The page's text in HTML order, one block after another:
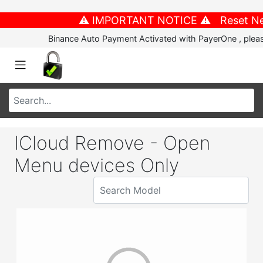
⚠️ IMPORTANT NOTICE ⚠️ Reset
Binance Auto Payment Activated with PayerOne ,
ICloud Remove - Open
Menu devices Only